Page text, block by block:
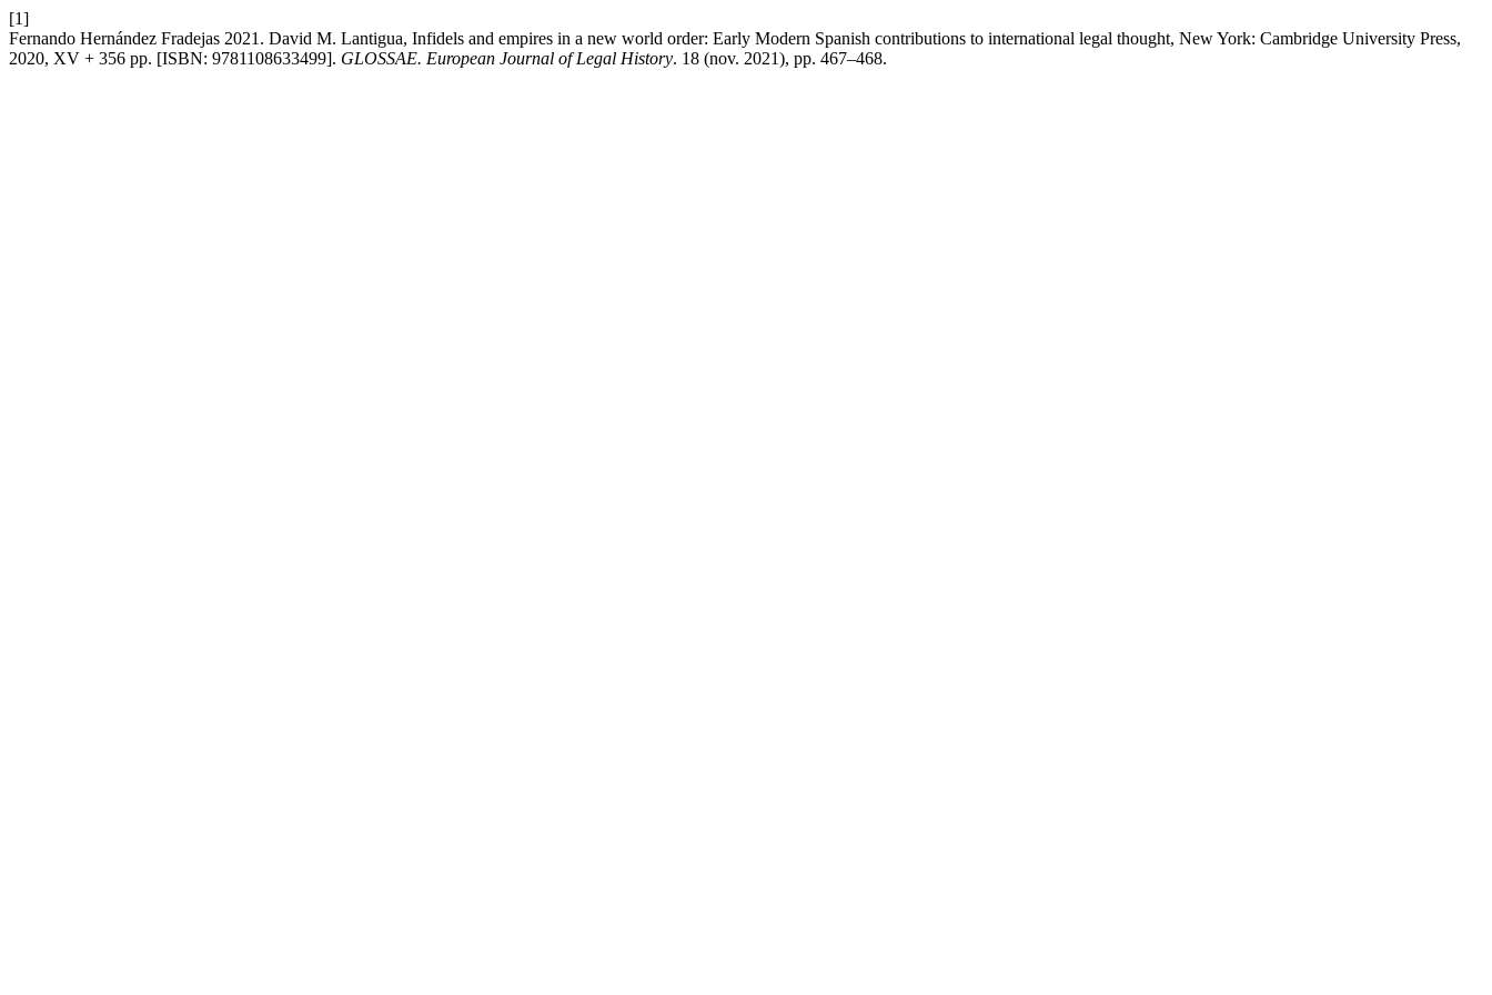
[1]
Fernando Hernández Fradejas 2021. David M. Lantigua, Infidels and empires in a new world order: Early Modern Spanish contributions to international legal thought, New York: Cambridge University Press,
2020, XV + 356 pp. [ISBN: 9781108633499]. GLOSSAE. European Journal of Legal History. 18 (nov. 2021), pp. 467–468.